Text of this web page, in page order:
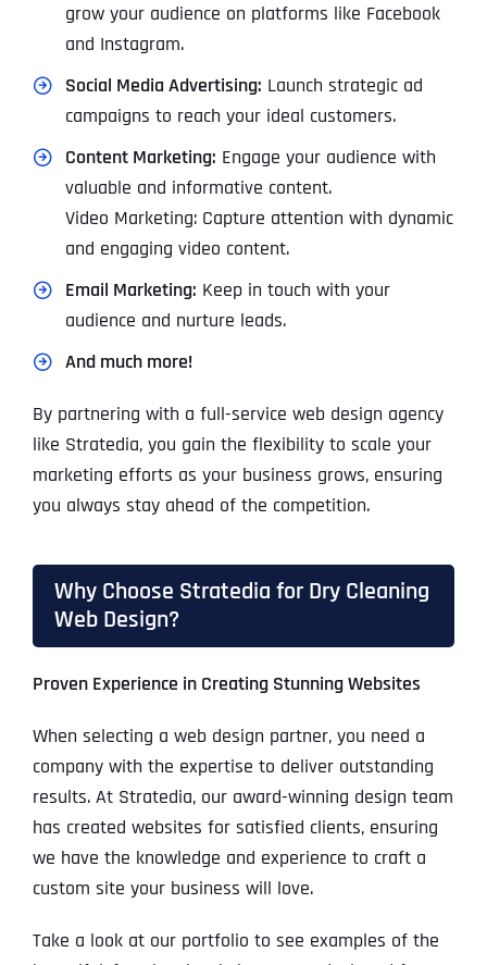
grow your audience on platforms like Facebook
and Instagram.
Social Media Advertising: Launch strategic ad
campaigns to reach your ideal customers.
Content Marketing: Engage your audience with
valuable and informative content.
Video Marketing: Capture attention with dynamic
and engaging video content.
Email Marketing: Keep in touch with your
audience and nurture leads.
And much more!
By partnering with a full-service web design agency
like Stratedia, you gain the flexibility to scale your
marketing efforts as your business grows, ensuring
you always stay ahead of the competition.
Why Choose Stratedia for Dry Cleaning
Web Design?
Proven Experience in Creating Stunning Websites
When selecting a web design partner, you need a
company with the expertise to deliver outstanding
results. At Stratedia, our award-winning design team
has created websites for satisfied clients, ensuring
we have the knowledge and experience to craft a
custom site your business will love.
Take a look at our portfolio to see examples of the